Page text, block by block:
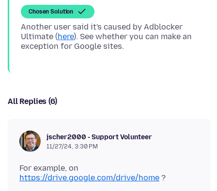
Chosen Solution
Another user said it's caused by Adblocker
Ultimate (here). See whether you can make an
All Replies (6)
jscher2000 - Support Volunteer
11/27/24, 3:30 PM
For example, on
https://drive.google.com/drive/home